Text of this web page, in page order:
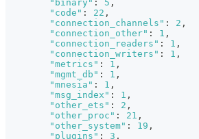
"binary" : 5 ,
"code" : 22 ,
"connection_channels" : 2 ,
"connection_other" : 1 ,
"connection_readers" : 1 ,
"connection_writers" : 1 ,
"metrics" : 1 ,
"mgmt_db" : 1 ,
"mnesia" : 1 ,
"msg_index" : 1 ,
"other_ets" : 2 ,
"other_proc" : 21 ,
"other_system" : 19 ,
"plugins" : 3 ,